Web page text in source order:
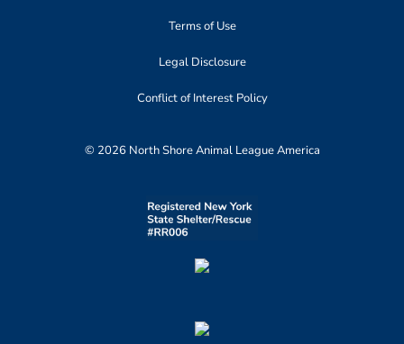
Terms of Use
Legal Disclosure
Conflict of Interest Policy
© 2026 North Shore Animal League America